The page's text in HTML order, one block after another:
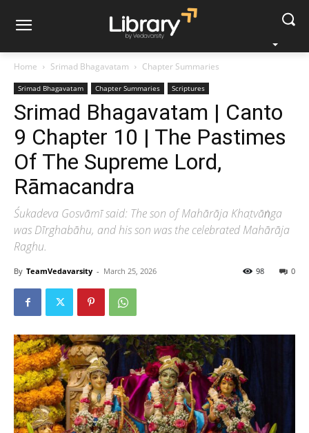
Home Srimad Bhagavatam Chapter Summaries
Srimad Bhagavatam Chapter Summaries Scriptures
Srimad Bhagavatam | Canto
9 Chapter 10 | The Pastimes
Of The Supreme Lord,
Rāmacandra
Śukadeva Gosvāmī said: The son of Mahārāja Khaṭvāṅga
was Dīrghabāhu, and his son was the celebrated Mahārāja
Raghu.
By TeamVedavarsity - March 25, 2026 0
98